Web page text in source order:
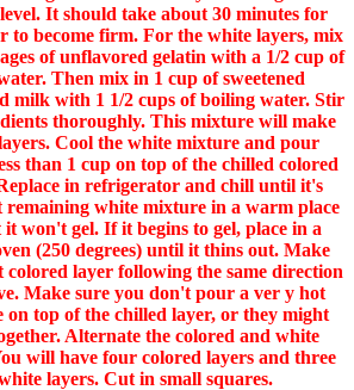
It should take about 30 minutes for
to become firm. For the white layers, mix
of unflavored gelatin with a 1/2 cup of
Then mix in 1 cup of sweetened
milk with 1 1/2 cups of boiling water. Stir
thoroughly. This mixture will make
Cool the white mixture and pour
than 1 cup on top of the chilled colored
in refrigerator and chill until it's
remaining white mixture in a warm place
it won't gel. If it begins to gel, place in a
(250 degrees) until it thins out. Make
colored layer following the same direction
Make sure you don't pour a ver y hot
on top of the chilled layer, or they might
Alternate the colored and white
will have four colored layers and three
layers. Cut in small squares.